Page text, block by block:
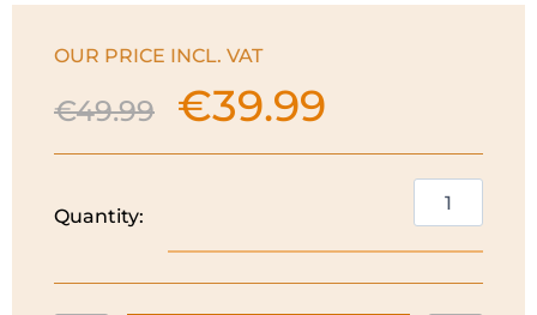
OUR PRICE INCL. VAT
€49.99
Original
price
was:
€39.99
is:
Quantity:
Eden
Kettle